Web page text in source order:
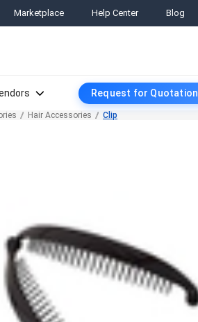
Marketplace Help Center Blog
Request for Quotation
Hair Accessories Clip